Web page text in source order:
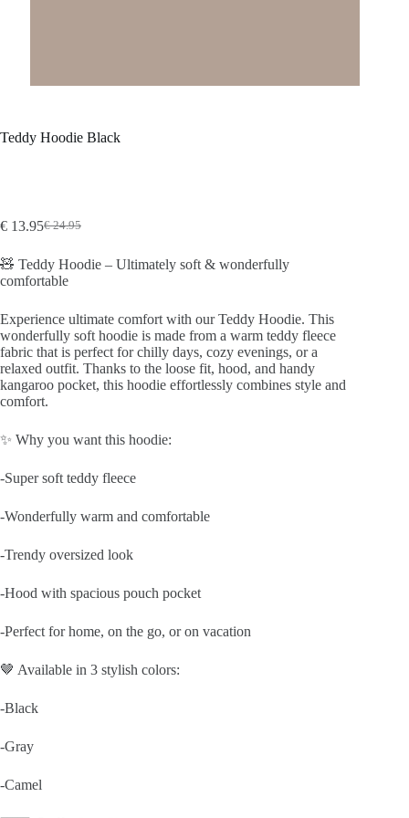
Teddy Hoodie Black
€24.95
Original
was:
€24.95.
€ 13.95Current
is:
€13.95.
🧸 Teddy Hoodie – Ultimately soft & wonderfully
comfortable
Experience ultimate comfort with our Teddy Hoodie. This
wonderfully soft hoodie is made from a warm teddy fleece
fabric that is perfect for chilly days, cozy evenings, or a
relaxed outfit. Thanks to the loose fit, hood, and handy
kangaroo pocket, this hoodie effortlessly combines style and
comfort.
✨ Why you want this hoodie:
-Super soft teddy fleece
-Wonderfully warm and comfortable
-Trendy oversized look
-Hood with spacious pouch pocket
-Perfect for home, on the go, or on vacation
🤎 Available in 3 stylish colors:
-Black
-Gray
-Camel